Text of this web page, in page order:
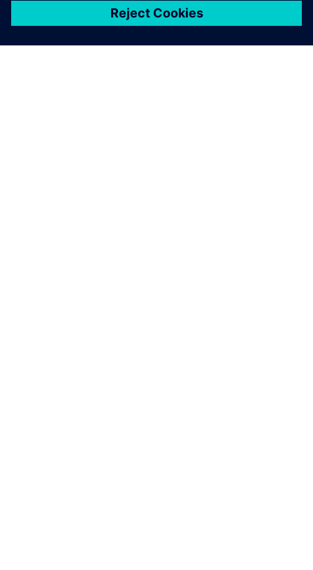
success.
Marc Tillmanns, HDW’s lead composites engineer,